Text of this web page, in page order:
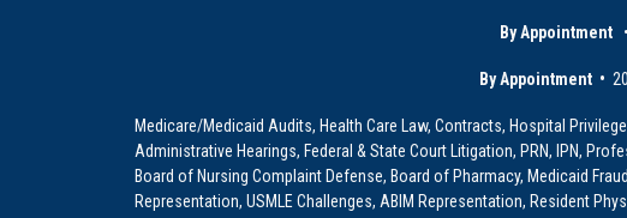
By Appointment
By Appointment •
Medicare/Medicaid Audits, Health Care Law, Contracts, Hospital
Administrative Hearings, Federal & State Court Litigation, PRN, IPN,
Board of Nursing Complaint Defense, Board of Pharmacy, Medicaid
Representation, USMLE Challenges, ABIM Representation, Resident